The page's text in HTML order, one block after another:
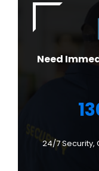
Need
24/7 Security,